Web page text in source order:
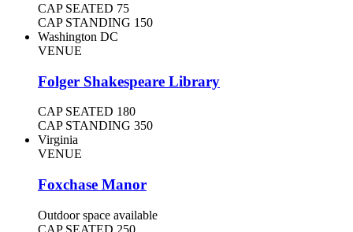
CAP SEATED 75
CAP STANDING 150
Washington DC
VENUE
Folger Shakespeare Library
CAP SEATED 180
CAP STANDING 350
Virginia
VENUE
Foxchase Manor
Outdoor space available
CAP SEATED 250